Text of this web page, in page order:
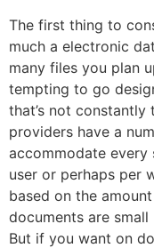
The first thing to
much a electronic
many files you plan
tempting to go
that’s not
providers have a
accommodate every
user or perhaps per
based on the
documents are
But if you want on